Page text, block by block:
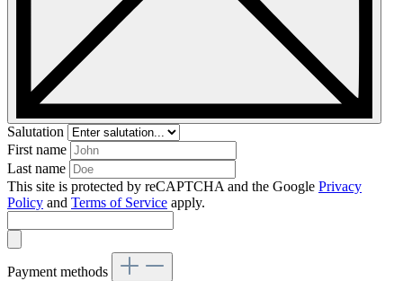
Salutation
First name
Last name
This site is protected by reCAPTCHA and the Google Privacy
Policy and Terms of Service apply.
Payment methods